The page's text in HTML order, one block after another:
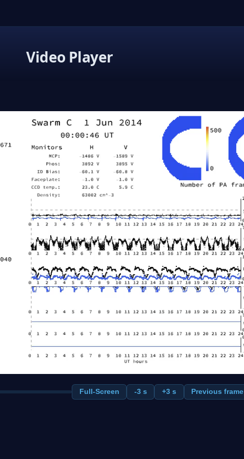
Video Player
Full-Screen -3 s +3 s Previous frame